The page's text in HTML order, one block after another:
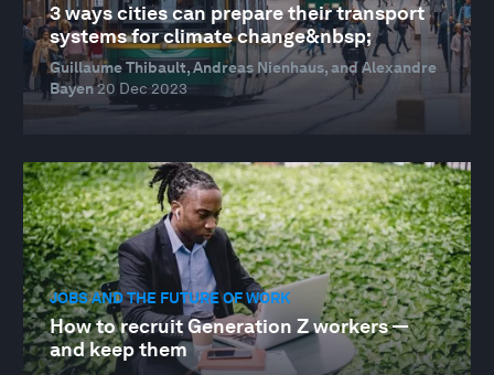
3 ways cities can prepare their transport
systems for climate change&nbsp;
Guillaume Thibault, Andreas Nienhaus, and Alexandre
Bayen20 Dec 2023
JOBS AND THE FUTURE OF WORK
How to recruit Generation Z workers —
and keep them